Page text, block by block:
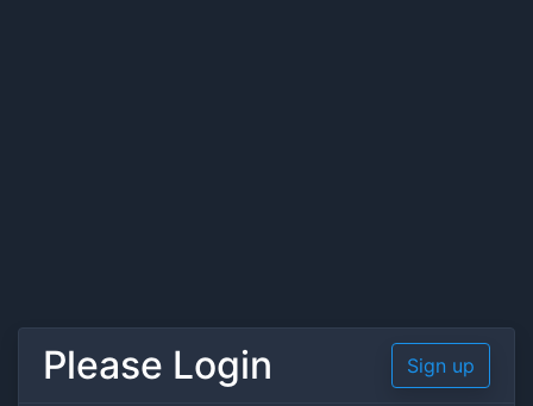
Please Login Sign up